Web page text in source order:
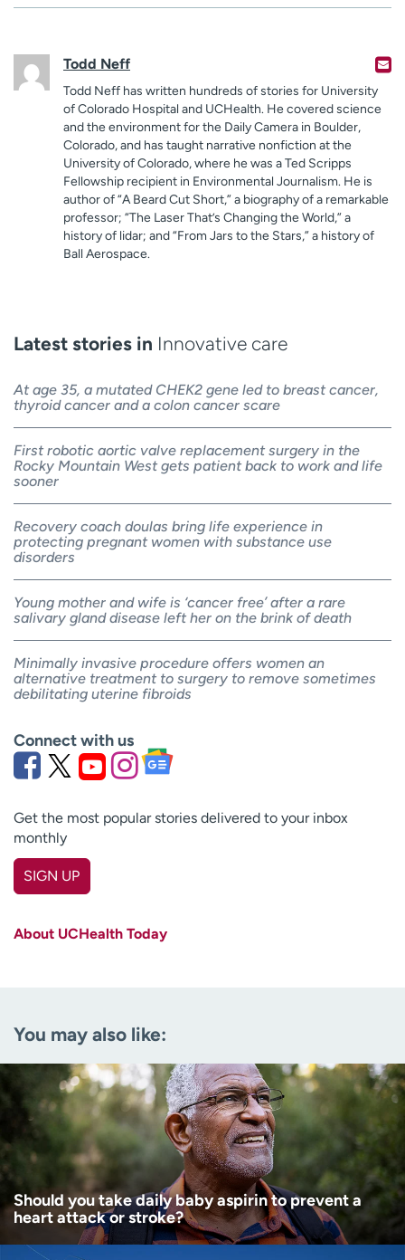
Todd Neff
Todd Neff has written hundreds of stories for University
of Colorado Hospital and UCHealth. He covered science
and the environment for the Daily Camera in Boulder,
Colorado, and has taught narrative nonfiction at the
University of Colorado, where he was a Ted Scripps
Fellowship recipient in Environmental Journalism. He is
author of “A Beard Cut Short,” a biography of a remarkable
professor; “The Laser That’s Changing the World,” a
history of lidar; and “From Jars to the Stars,” a history of
Ball Aerospace.
Latest stories in Innovative care
At age 35, a mutated CHEK2 gene led to breast cancer,
thyroid cancer and a colon cancer scare
First robotic aortic valve replacement surgery in the
Rocky Mountain West gets patient back to work and life
sooner
Recovery coach doulas bring life experience in
protecting pregnant women with substance use
disorders
Young mother and wife is ‘cancer free’ after a rare
salivary gland disease left her on the brink of death
Minimally invasive procedure offers women an
alternative treatment to surgery to remove sometimes
debilitating uterine fibroids
Connect with us
Get the most popular stories delivered to your inbox
monthly
SIGN UP
Age disclaimer (Required)
I am over 18
I want to receive health news in:
I want to receive health news in:
About UCHealth Today
You may also like:
Should you take daily baby aspirin to prevent a
heart attack or stroke?